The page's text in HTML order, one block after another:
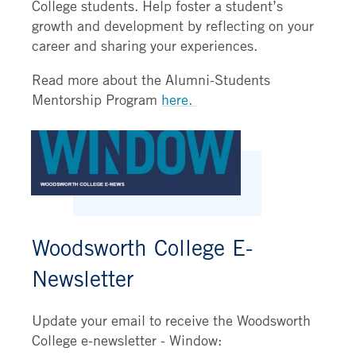
College students. Help foster a student’s
growth and development by reflecting on your
career and sharing your experiences.
Read more about the Alumni-Students
Mentorship Program here.
Woodsworth College E-
Newsletter
Update your email to receive the Woodsworth
College e-newsletter - Window: